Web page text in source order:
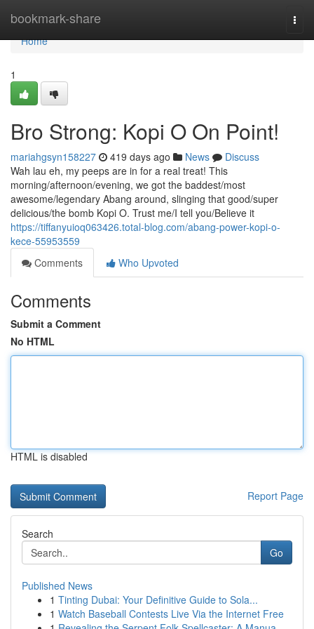
bookmark-share
Home
Home
1
Bro Strong: Kopi O On Point!
mariahgsyn158227 419 days ago News
Discuss
Wah lau eh, my peeps are in for a real treat! This
morning/afternoon/evening, we got the baddest/most
awesome/legendary Abang around, slinging that good/super
delicious/the bomb Kopi O. Trust me/I tell you/Believe it
https://tiffanyuioq063426.total-blog.com/abang-power-kopi-o-
kece-55953559
Comments
Who Upvoted
Comments
Submit a Comment
No HTML
HTML is disabled
Report Page
Search
Go
Published News
1 Tinting Dubai: Your Definitive Guide to Sola...
1 Watch Baseball Contests Live Via the Internet Free